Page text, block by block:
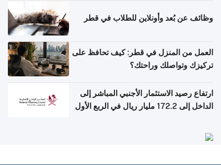
وظائف عن بُعد وأونلاين للطلاب في قطر
العمل من المنزل في قطر: كيف تحافظ على
تركيزك وتواصلك وراحتك؟
ارتفاع رصيد الاستثمار الأجنبي المباشر إلى
الداخل إلى 172.2 مليار ريال في الربع الأول